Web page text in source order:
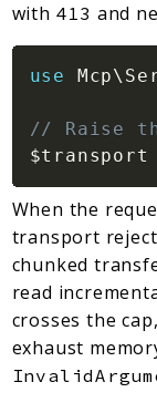
with 413 and
use Mcp\
// Raise
$transport
When the
transport
chunked
read
crosses the
exhaust